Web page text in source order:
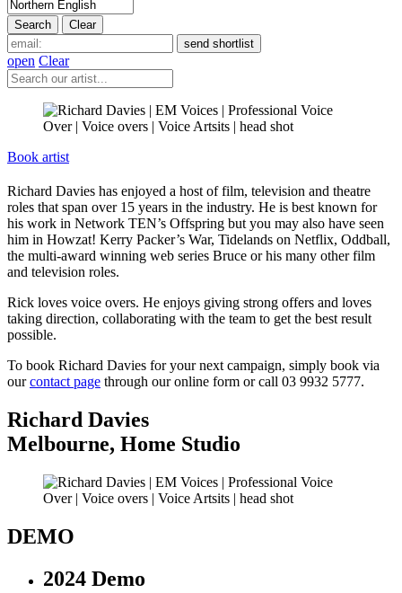
open Clear
Book artist
Richard Davies has enjoyed a host of film, television and theatre
roles that span over 15 years in the industry. He is best known for
his work in Network TEN’s Offspring but you may also have seen
him in Howzat! Kerry Packer’s War, Tidelands on Netflix, Oddball,
the multi-award winning web series Bruce or his many other film
and television roles.
Rick loves voice overs. He enjoys giving strong offers and loves
taking direction, collaborating with the team to get the best result
possible.
To book Richard Davies for your next campaign, simply book via
ourcontact page through our online form or call 03 9932 5777.
Richard Davies
Melbourne, Home Studio
DEMO
2024 Demo